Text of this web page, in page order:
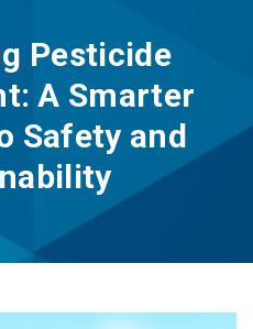
Pesticide
A Smarter
Safety and